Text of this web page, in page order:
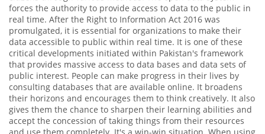
forces the authority to provide access to data to the public in
real time. After the Right to Information Act 2016 was
promulgated, it is essential for organizations to make their
data accessible to public within real time. It is one of these
critical developments initiated within Pakistan's framework
that provides massive access to data bases and data sets of
public interest. People can make progress in their lives by
consulting databases that are available online. It broadens
their horizons and encourages them to think creatively. It also
gives them the chance to sharpen their learning abilities and
accept the concession of taking things from their resources